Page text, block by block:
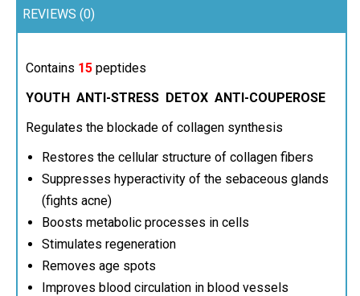
REVIEWS (0)
Contains 15 peptides
YOUTH ANTI-STRESS DETOX ANTI-COUPEROSE
Regulates the blockade of collagen synthesis
Restores the cellular structure of collagen fibers
Suppresses hyperactivity of the sebaceous glands
(fights acne)
Boosts metabolic processes in cells
Stimulates regeneration
Removes age spots
Improves blood circulation in blood vessels